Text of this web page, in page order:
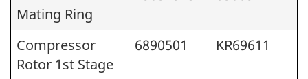
Mating Ring
Compressor
Rotor 1st Stage
6890501 KR69611